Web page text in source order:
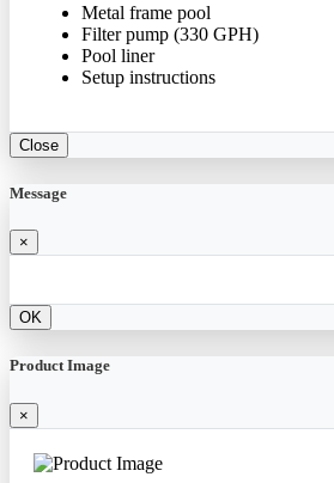
Metal frame pool
Filter pump (330 GPH)
Pool liner
Setup instructions
Close
Message
×
OK
Product Image
×